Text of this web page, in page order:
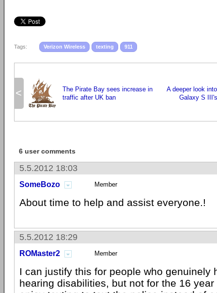
Tags: Verizon Wireless texting 911
<
The Pirate Bay sees increase in
traffic after UK ban
A deeper look
Galaxy S
6 user comments
5.5.2012 18:03
SomeBozo Member
About time to help and assist everyone.!
5.5.2012 18:29
ROMaster2 Member
I can justify this for people who genuinely
hearing disabilities, but not for the 16